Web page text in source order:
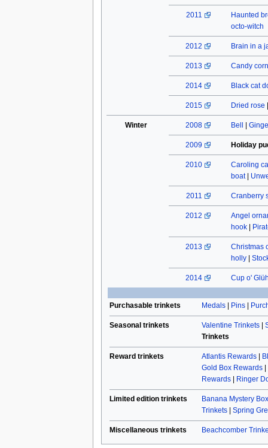
2011
Haunted
octo-witch
2012 Brain in a
2013 Candy corn
2014 Black cat
2015 Dried rose
Winter 2008 Bell
2009 Holiday
2010
Caroling
boat|
2011 Cranberry
2012
Angel
hook|
2013
Christmas
holly|
2014 Cup o'
Purchasable trinkets Medals| Pins|
Seasonal trinkets Valentine Trinkets|
Trinkets
Reward trinkets Atlantis Rewards|
Gold Box Rewards|
Rewards| Ringer
Limited edition trinkets
Banana Mystery
Trinkets| Spring
Miscellaneous trinkets Beachcomber